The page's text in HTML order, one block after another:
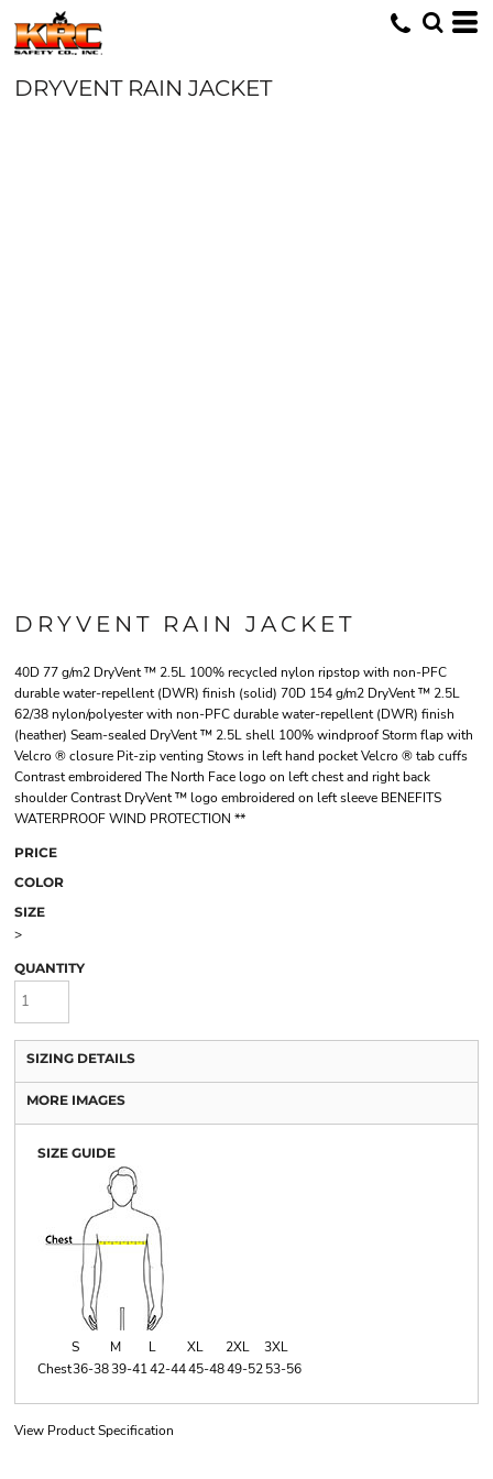
DRYVENT RAIN JACKET
DRYVENT RAIN JACKET
40D 77 g/m2 DryVent ™ 2.5L 100% recycled nylon ripstop with non-PFC
durable water-repellent (DWR) finish (solid) 70D 154 g/m2 DryVent ™ 2.5L
62/38 nylon/polyester with non-PFC durable water-repellent (DWR) finish
(heather) Seam-sealed DryVent ™ 2.5L shell 100% windproof Storm flap with
Velcro ® closure Pit-zip venting Stows in left hand pocket Velcro ® tab cuffs
Contrast embroidered The North Face logo on left chest and right back
shoulder Contrast DryVent ™ logo embroidered on left sleeve BENEFITS
WATERPROOF WIND PROTECTION **
PRICE
COLOR
SIZE
>
QUANTITY
SIZING DETAILS
MORE IMAGES
SIZE GUIDE
S M L XL 2XL
3XL
Chest36-3839-4142-4445-4849-5253-56
View Product Specification